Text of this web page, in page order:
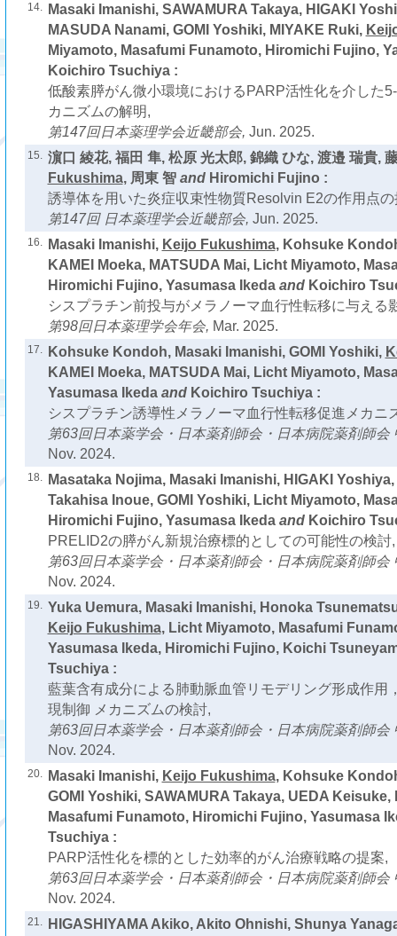
14.
Masaki Imanishi, SAWAMURA Takaya, HIGAKI
MASUDA Nanami, GOMI Yoshiki, MIYAKE Ruki,
Miyamoto, Masafumi Funamoto, Hiromichi Fujino,
Koichiro Tsuchiya :
低酸素膵がん微小環境におけるPARP活性化を介した
カニズムの解明,
第147回日本薬理学会近畿部会, Jun. 2025.
15. 濵口 綾花, 福田 隼, 松原 光太郎, 錦織 ひな, 渡邉 瑞貴,
Fukushima, 周東 智and Hiromichi Fujino :
誘導体を用いた炎症収束性物質Resolvin E2の作用点の
第147回 日本薬理学会近畿部会, Jun. 2025.
16. Masaki Imanishi, Keijo Fukushima, Kohsuke
KAMEI Moeka, MATSUDA Mai, Licht Miyamoto,
Hiromichi Fujino, Yasumasa Ikedaand Koichiro
シスプラチン前投与がメラノーマ血行性転移に与える
第98回日本薬理学会年会, Mar. 2025.
17. Kohsuke Kondoh, Masaki Imanishi, GOMI Yoshiki,
KAMEI Moeka, MATSUDA Mai, Licht Miyamoto,
Yasumasa Ikedaand Koichiro Tsuchiya :
シスプラチン誘導性メラノーマ血行性転移促進メカニ
第63回日本薬学会・日本薬剤師会・日本病院薬剤師会
Nov. 2024.
18.
Masataka Nojima, Masaki Imanishi, HIGAKI Yoshiya,
Takahisa Inoue, GOMI Yoshiki, Licht Miyamoto,
Hiromichi Fujino, Yasumasa Ikedaand Koichiro
PRELID2の膵がん新規治療標的としての可能性の検討,
第63回日本薬学会・日本薬剤師会・日本病院薬剤師会
Nov. 2024.
19. Yuka Uemura, Masaki Imanishi, Honoka
Keijo Fukushima, Licht Miyamoto, Masafumi
Yasumasa Ikeda, Hiromichi Fujino, Koichi
Tsuchiya :
藍葉含有成分による肺動脈血管リモデリング形成作用
現制御 メカニズムの検討,
第63回日本薬学会・日本薬剤師会・日本病院薬剤師会
Nov. 2024.
20. Masaki Imanishi, Keijo Fukushima, Kohsuke
GOMI Yoshiki, SAWAMURA Takaya, UEDA
Masafumi Funamoto, Hiromichi Fujino, Yasumasa
Tsuchiya :
PARP活性化を標的とした効率的がん治療戦略の提案,
第63回日本薬学会・日本薬剤師会・日本病院薬剤師会
Nov. 2024.
21.
HIGASHIYAMA Akiko, Akito Ohnishi, Shunya